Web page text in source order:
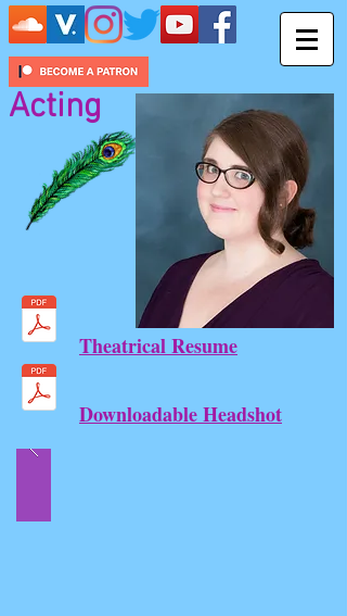
Acting
Theatrical Resume
Downloadable Headshot